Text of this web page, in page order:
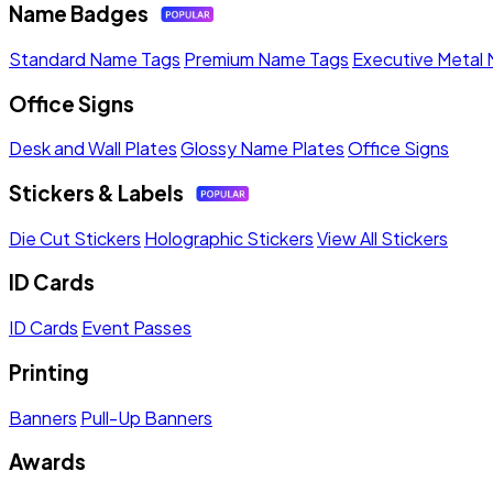
Name Badges
Standard Name Tags Premium Name Tags Executive Metal
Office Signs
Desk and Wall PlatesGlossy Name PlatesOffice Signs
Stickers & Labels
Die Cut Stickers Holographic StickersView All Stickers
ID Cards
ID Cards Event Passes
Printing
Banners Pull-Up Banners
Awards